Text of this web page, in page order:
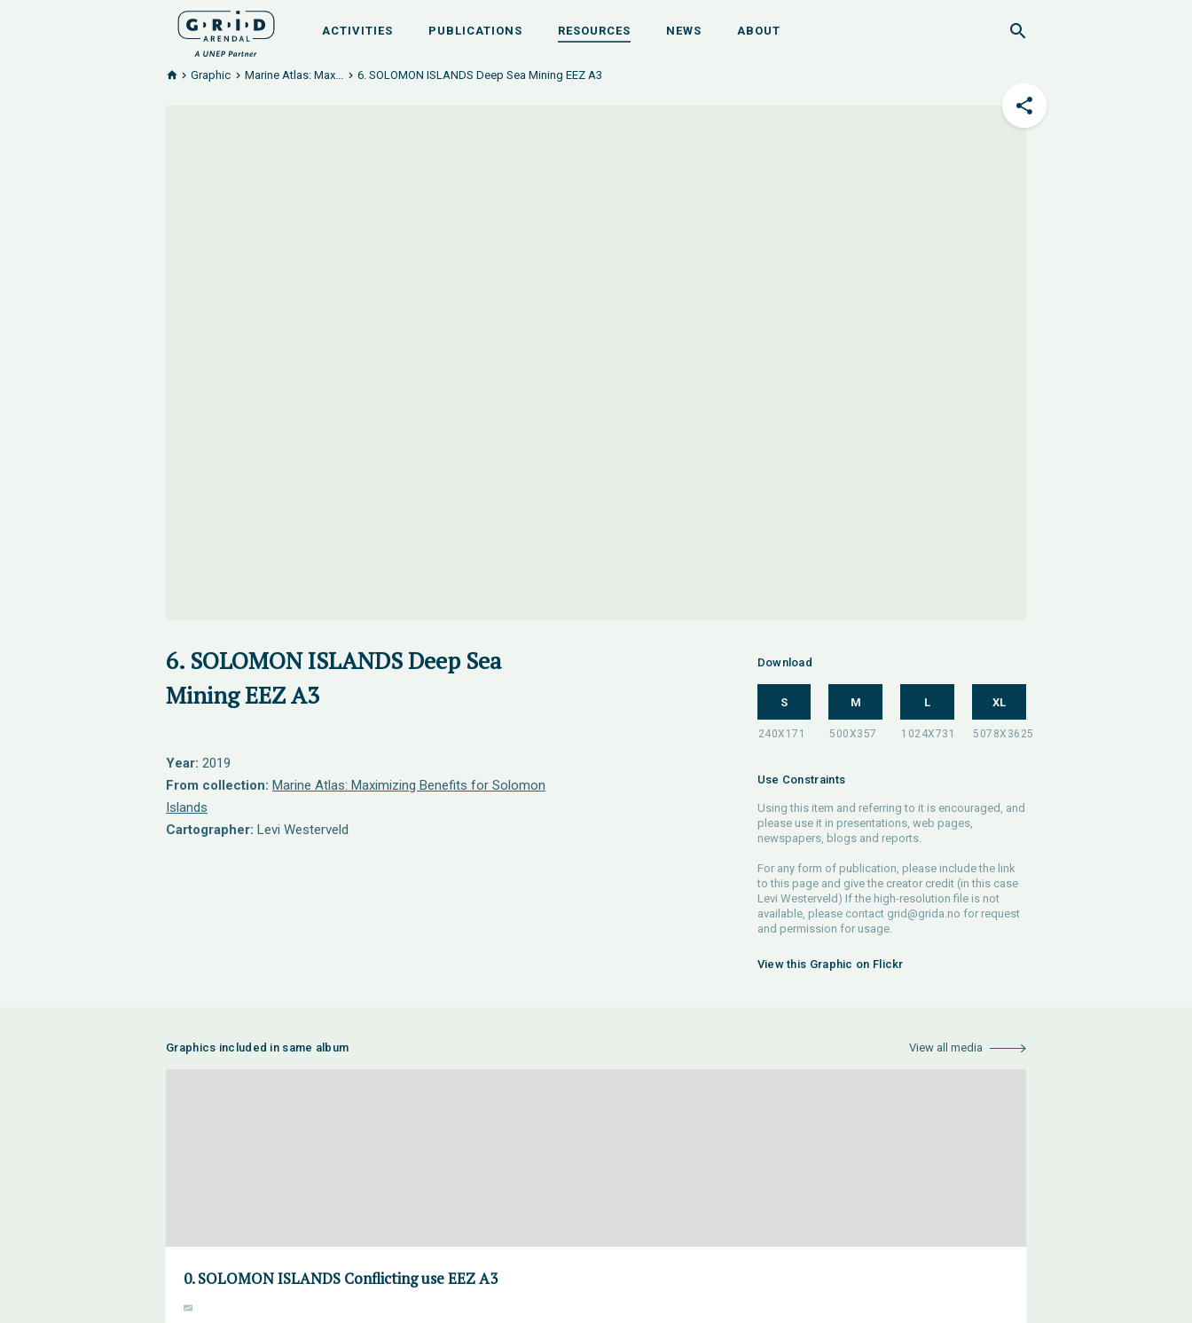
ACTIVITIES PUBLICATIONS RESOURCES NEWS ABOUT
Graphic Marine Atlas: Max... 6. SOLOMON ISLANDS Deep Sea Mining EEZ A3
6. SOLOMON ISLANDS Deep Sea
Mining EEZ A3
Year: 2019
From collection: Marine Atlas: Maximizing Benefits for Solomon
Islands
Cartographer: Levi Westerveld
Download
S M L XL
Use Constraints
Using this item and referring to it is encouraged, and
please use it in presentations, web pages,
newspapers, blogs and reports.
For any form of publication, please include the link
to this page and give the creator credit (in this case
Levi Westerveld) If the high-resolution file is not
available, please contact grid@grida.no for request
and permission for usage.
View this Graphic on Flickr
Graphics included in same album View all media
0. SOLOMON ISLANDS Conflicting use EEZ A3